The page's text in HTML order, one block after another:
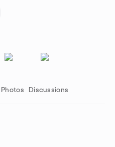
Photos Discussions